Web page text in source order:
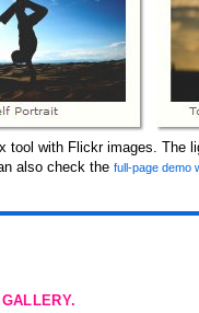
tool with Flickr images. The
also check the full-page demo